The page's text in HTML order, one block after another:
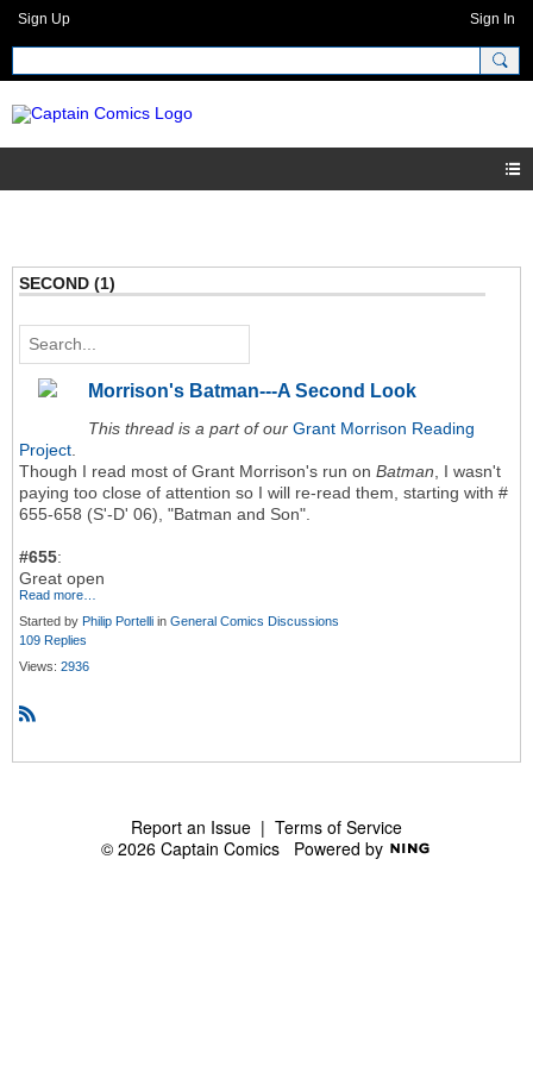
Sign Up Sign In
SECOND (1)
Morrison's Batman---A Second Look
This thread is a part of our Grant Morrison Reading
Project.
Though I read most of Grant Morrison's run on Batman, I wasn't
paying too close of attention so I will re-read them, starting with #
655-658 (S'-D' 06), "Batman and Son".
#655:
Great open
Read more…
Started by Philip Portelli in General Comics Discussions
109 Replies
Views: 2936
S
Report an Issue | Terms of Service
© 2026 Captain Comics Powered by